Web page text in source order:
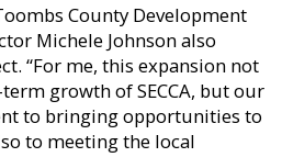
County Development
Michele Johnson also
“For me, this expansion not
growth of SECCA, but our
to bringing opportunities to
to meeting the local